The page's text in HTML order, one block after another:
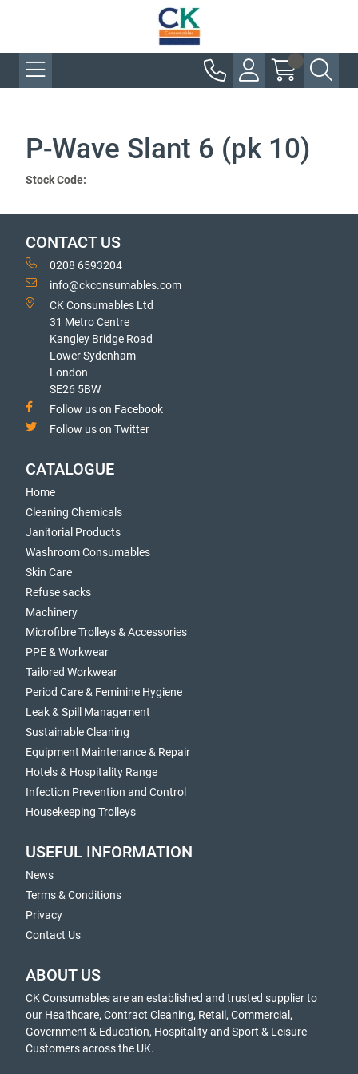
P-Wave Slant 6 (pk 10)
Stock Code:
CONTACT US
0208 6593204
info@ckconsumables.com
CK Consumables Ltd
31 Metro Centre
Kangley Bridge Road
Lower Sydenham
London
SE26 5BW
Follow us on Facebook
Follow us on Twitter
CATALOGUE
Home
Cleaning Chemicals
Janitorial Products
Washroom Consumables
Skin Care
Refuse sacks
Machinery
Microfibre Trolleys & Accessories
PPE & Workwear
Tailored Workwear
Period Care & Feminine Hygiene
Leak & Spill Management
Sustainable Cleaning
Equipment Maintenance & Repair
Hotels & Hospitality Range
Infection Prevention and Control
Housekeeping Trolleys
USEFUL INFORMATION
News
Terms & Conditions
Privacy
Contact Us
ABOUT US
CK Consumables are an established and trusted supplier to
our Healthcare, Contract Cleaning, Retail, Commercial,
Government & Education, Hospitality and Sport & Leisure
Customers across the UK.